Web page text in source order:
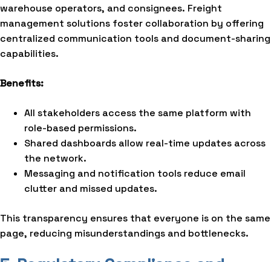
warehouse operators, and consignees. Freight
management solutions foster collaboration by offering
centralized communication tools and document-sharing
capabilities.
Benefits:
All stakeholders access the same platform with
role-based permissions.
Shared dashboards allow real-time updates across
the network.
Messaging and notification tools reduce email
clutter and missed updates.
This transparency ensures that everyone is on the same
page, reducing misunderstandings and bottlenecks.